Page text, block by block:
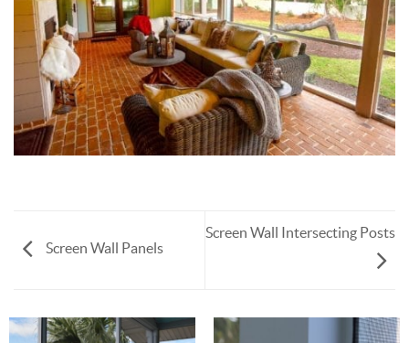
Screen Wall Panels
Screen Wall Intersecting Posts